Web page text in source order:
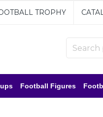
TROPHY
Football Figures